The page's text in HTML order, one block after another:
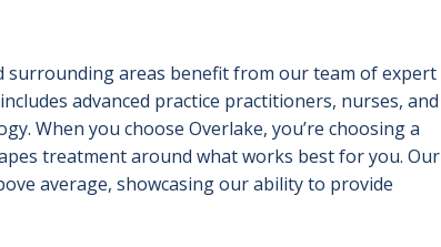
surrounding areas benefit from our team of expert
advanced practice practitioners, nurses, and
When you choose Overlake, you’re choosing a
treatment around what works best for you. Our
average, showcasing our ability to provide